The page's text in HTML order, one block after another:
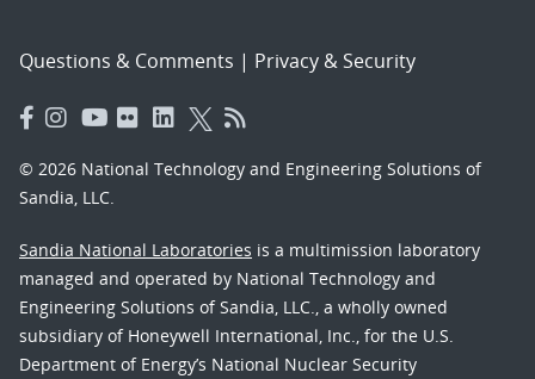
Questions & Comments | Privacy & Security
© 2026 National Technology and Engineering Solutions of
Sandia, LLC.
Sandia National Laboratories is a multimission laboratory
managed and operated by National Technology and
Engineering Solutions of Sandia, LLC., a wholly owned
subsidiary of Honeywell International, Inc., for the U.S.
Department of Energy’s National Nuclear Security